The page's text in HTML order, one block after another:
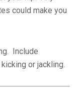
could make you
Include
or jackling.